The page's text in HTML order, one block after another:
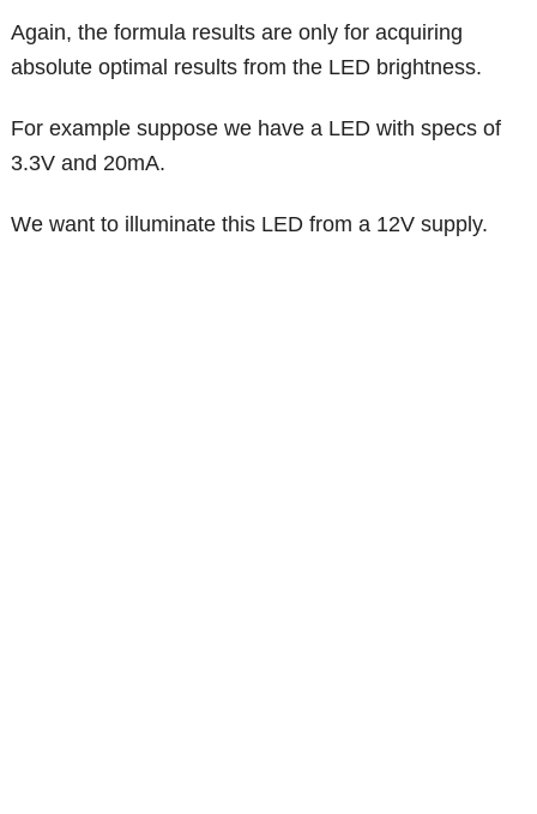
Again, the formula results are only for acquiring
absolute optimal results from the LED brightness.
For example suppose we have a LED with specs of
3.3V and 20mA.
We want to illuminate this LED from a 12V supply.